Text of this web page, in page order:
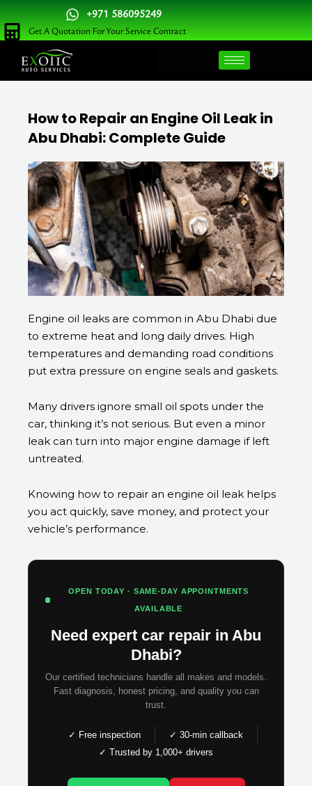
Skip
to
content
+971 586095249
Get A Quotation For Your Service Contract
How to Repair an Engine Oil Leak in
Abu Dhabi: Complete Guide
Engine oil leaks are common in Abu Dhabi due
to extreme heat and long daily drives. High
temperatures and demanding road conditions
put extra pressure on engine seals and gaskets.
Many drivers ignore small oil spots under the
car, thinking it’s not serious. But even a minor
leak can turn into major engine damage if left
untreated.
Knowing how to repair an engine oil leak helps
you act quickly, save money, and protect your
vehicle’s performance.
OPEN TODAY · SAME-DAY APPOINTMENTS
AVAILABLE
Need expert car repair in Abu
Dhabi?
Our certified technicians handle all makes and models.
Fast diagnosis, honest pricing, and quality you can
trust.
✓ Free inspection
✓ 30-min callback
✓ Trusted by 1,000+ drivers